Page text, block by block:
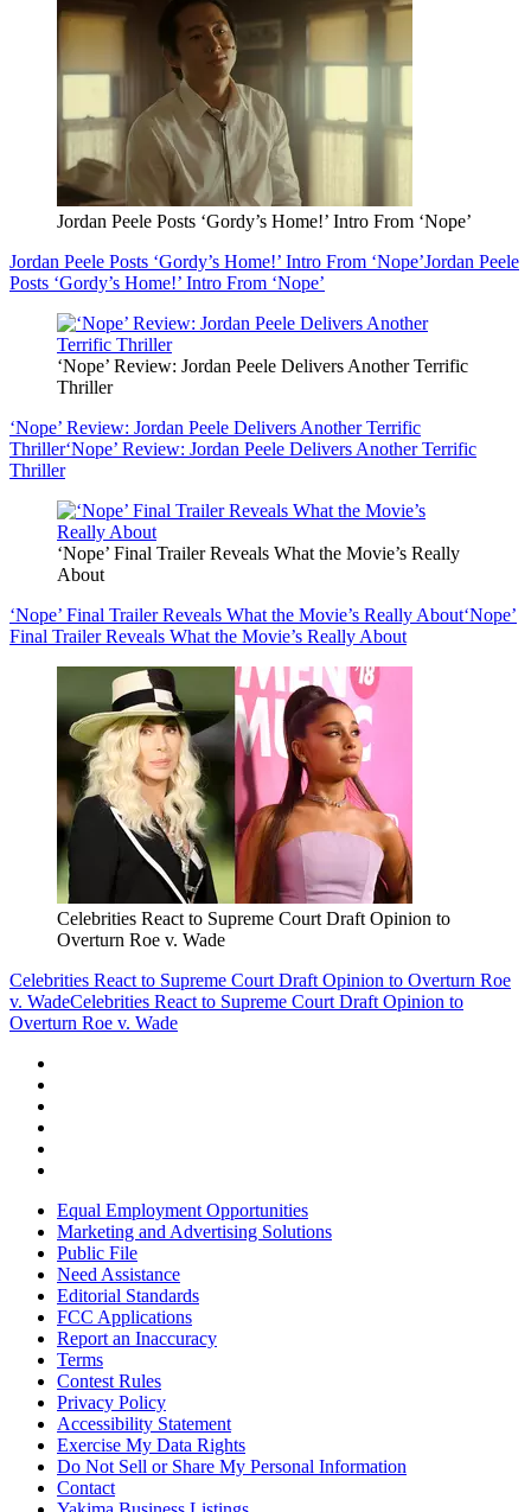
Jordan Peele Posts ‘Gordy’s Home!’ Intro From ‘Nope’
Jordan Peele Posts ‘Gordy’s Home!’ Intro From ‘Nope’Jordan Peele
Posts ‘Gordy’s Home!’ Intro From ‘Nope’
‘Nope’ Review: Jordan Peele Delivers Another Terrific
Thriller
‘Nope’ Review: Jordan Peele Delivers Another Terrific
Thriller‘Nope’ Review: Jordan Peele Delivers Another Terrific
Thriller
‘Nope’ Final Trailer Reveals What the Movie’s Really
About
‘Nope’ Final Trailer Reveals What the Movie’s Really About‘Nope’
Final Trailer Reveals What the Movie’s Really About
Celebrities React to Supreme Court Draft Opinion to
Overturn Roe v. Wade
Celebrities React to Supreme Court Draft Opinion to Overturn Roe
v. WadeCelebrities React to Supreme Court Draft Opinion to
Overturn Roe v. Wade
Equal Employment Opportunities
Marketing and Advertising Solutions
Public File
Need Assistance
Editorial Standards
FCC Applications
Report an Inaccuracy
Terms
Contest Rules
Privacy Policy
Accessibility Statement
Exercise My Data Rights
Do Not Sell or Share My Personal Information
Contact